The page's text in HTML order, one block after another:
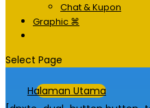
Chat & Kupon
Graphic ⌘
Select Page
Halaman Utama